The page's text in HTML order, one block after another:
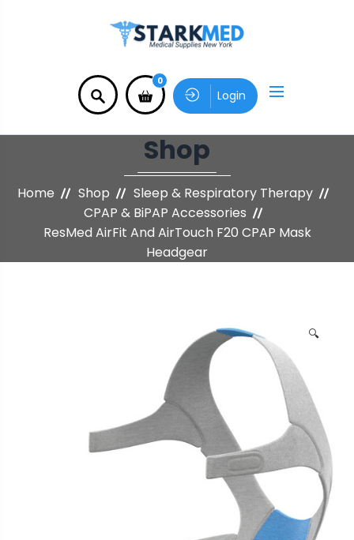
0
Login
Shop
Home Shop
Sleep & Respiratory Therapy
CPAP & BiPAP Accessories
ResMed AirFit And AirTouch F20 CPAP Mask
Headgear
🔍